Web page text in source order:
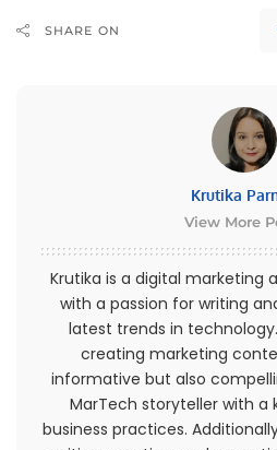
SHARE ON
Krutika
View More
Krutika is a digital marketing
with a passion for writing
latest trends in
creating marketing
informative but also
MarTech storyteller with a
business practices.